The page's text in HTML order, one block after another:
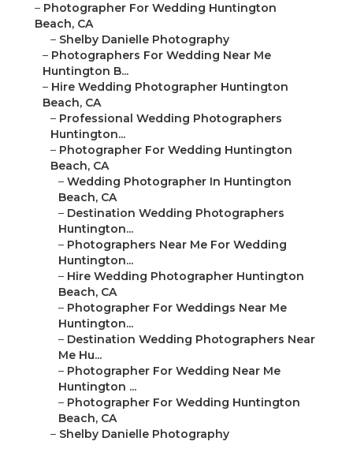
– Photographer For Wedding Huntington
Beach, CA
– Shelby Danielle Photography
– Photographers For Wedding Near Me
Huntington B...
– Hire Wedding Photographer Huntington
Beach, CA
– Professional Wedding Photographers
Huntington...
– Photographer For Wedding Huntington
Beach, CA
– Wedding Photographer In Huntington
Beach, CA
– Destination Wedding Photographers
Huntington...
– Photographers Near Me For Wedding
Huntington...
– Hire Wedding Photographer Huntington
Beach, CA
– Photographer For Weddings Near Me
Huntington...
– Destination Wedding Photographers Near
Me Hu...
– Photographer For Wedding Near Me
Huntington ...
– Photographer For Wedding Huntington
Beach, CA
– Shelby Danielle Photography